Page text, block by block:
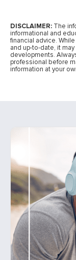
DISCLAIMER: The
informational and
financial advice.
and up-to-date, it
developments.
professional before
information at your